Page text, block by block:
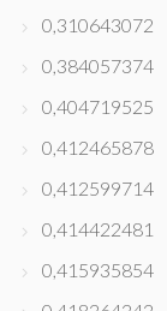
0,310643072
0,384057374
0,404719525
0,412465878
0,412599714
0,414422481
0,415935854